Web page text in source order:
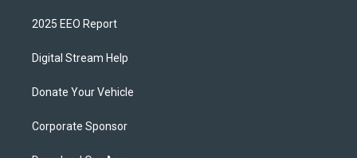
2025 EEO Report
Digital Stream Help
Donate Your Vehicle
Corporate Sponsor